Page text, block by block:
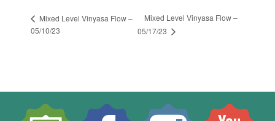
Mixed Level Vinyasa Flow –
05/10/23
Mixed Level Vinyasa Flow –
05/17/23